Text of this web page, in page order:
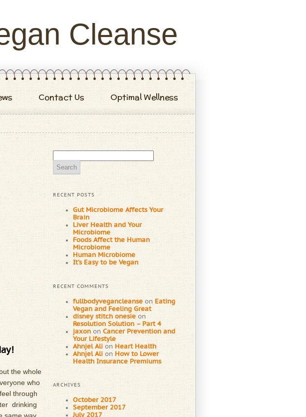
Cleanse
Contact Us Optimal Wellness
the whole
who
through
drinking
Search
for:
RECENT POSTS
Gut Microbiome Affects Your
Brain
Liver Health and Your
Microbiome
Foods Affect the Human
Microbiome
Human Microbiome
It’s Easy to be Vegan
RECENT COMMENTS
fullbodyvegancleanseonEating
Vegan and Feeling Great
disney stitch onesieon
Resolution Solution – Part 4
jaxononCancer Prevention and
Your Lifestyle
Ahnjel AlionHeart Health
Ahnjel AlionHow to Lower
Health Insurance Premiums
ARCHIVES
October 2017
September 2017
July 2017